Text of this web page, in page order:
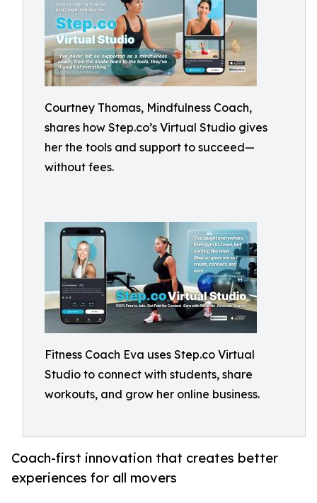
Courtney Thomas, Mindfulness Coach,
shares how Step.co’s Virtual Studio gives
her the tools and support to succeed—
without fees.
Fitness Coach Eva uses Step.co Virtual
Studio to connect with students, share
workouts, and grow her online business.
Coach-first innovation that creates better
experiences for all movers